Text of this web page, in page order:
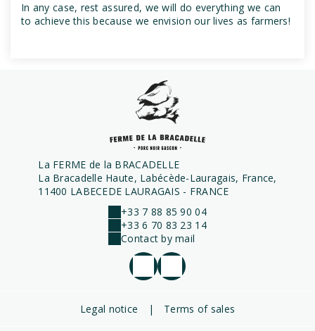
In any case, rest assured, we will do everything we can
to achieve this because we envision our lives as farmers!
La FERME de la BRACADELLE
La Bracadelle Haute, Labécède-Lauragais, France,
11400 LABECEDE LAURAGAIS - FRANCE
+33 7 88 85 90 04
+33 6 70 83 23 14
Contact by mail
Legal notice | Terms of sales